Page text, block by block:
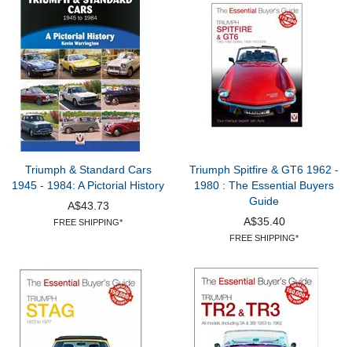
Triumph & Standard Cars
1945 - 1984: A Pictorial History
A$43.73
FREE SHIPPING*
Triumph Spitfire & GT6 1962 -
1980 : The Essential Buyers
Guide
A$35.40
FREE SHIPPING*